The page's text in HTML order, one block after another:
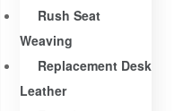
Rush Seat
Weaving
Replacement Desk
Leather